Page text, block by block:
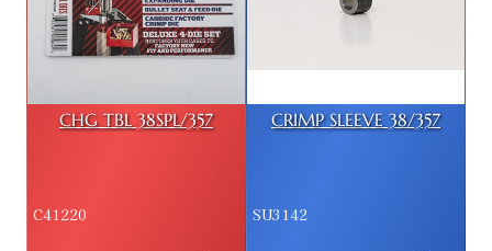
CHG TBL 38SPL/357
C41220
CRIMP SLEEVE 38/357
SU3142